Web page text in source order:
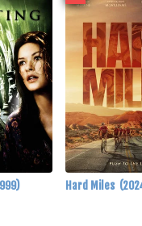
Hard Miles